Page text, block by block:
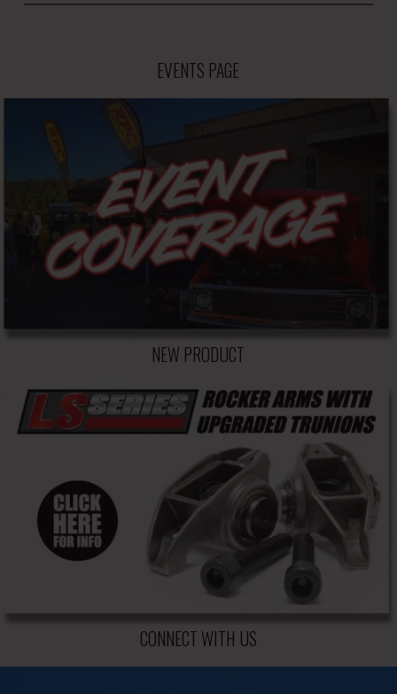
EVENTS PAGE
NEW PRODUCT
CONNECT WITH US